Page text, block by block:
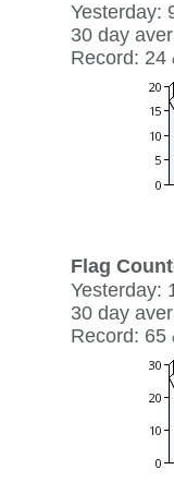
Yesterday:
30 day
Record: 24
Flag
Yesterday:
30 day
Record: 65